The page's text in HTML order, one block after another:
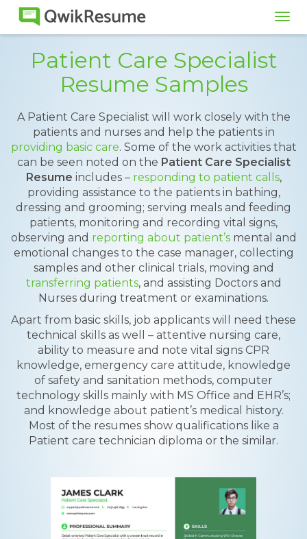
Patient Care Specialist
Resume Samples
A Patient Care Specialist will work closely with the
patients and nurses and help the patients in
providing basic care. Some of the work activities that
can be seen noted on the Patient Care Specialist
Resume includes – responding to patient calls,
providing assistance to the patients in bathing,
dressing and grooming; serving meals and feeding
patients, monitoring and recording vital signs,
observing and reporting about patient’smental and
emotional changes to the case manager, collecting
samples and other clinical trials, moving and
transferring patients, and assisting Doctors and
Nurses during treatment or examinations.
Apart from basic skills, job applicants will need these
technical skills as well – attentive nursing care,
ability to measure and note vital signs CPR
knowledge, emergency care attitude, knowledge
of safety and sanitation methods, computer
technology skills mainly with MS Office and EHR’s;
and knowledge about patient’s medical history.
Most of the resumes show qualifications like a
Patient care technician diploma or the similar.